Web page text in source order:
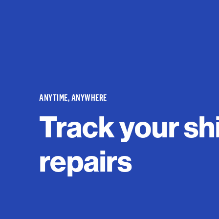
ANYTIME, ANYWHERE
Track your
repairs